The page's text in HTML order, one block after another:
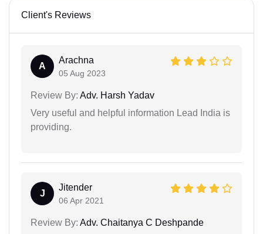
Client's Reviews
A
Arachna
05 Aug 2023
Review By: Adv. Harsh Yadav
Very useful and helpful information Lead India is
providing.
J
Jitender
06 Apr 2021
Review By: Adv. Chaitanya C Deshpande